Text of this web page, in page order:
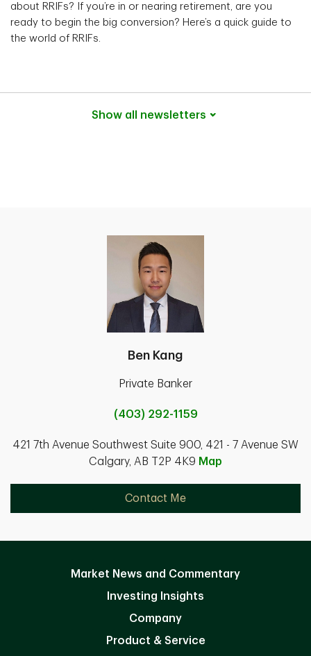
about RRIFs? If you’re in or nearing retirement, are you
ready to begin the big conversion? Here’s a quick guide to
the world of RRIFs.
Show all newsletters
Ben Kang
Private Banker
(403) 292-1159
421 7th Avenue Southwest Suite 900, 421 - 7 Avenue SW
Calgary, AB T2P 4K9 Map
Contact Me
Market News and Commentary
Investing Insights
Company
Product & Service